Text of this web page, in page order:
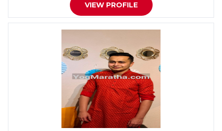
VIEW PROFILE